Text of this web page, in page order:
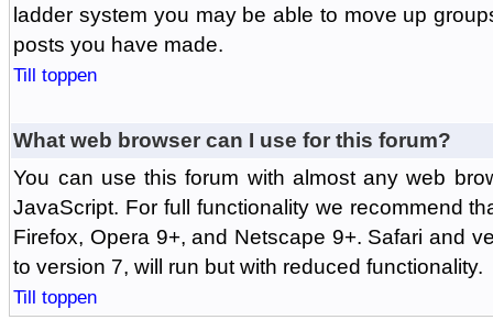
ladder system you may be able to move up
posts you have made.
Till toppen
What web browser can I use for this forum?
You can use this forum with almost any web
JavaScript. For full functionality we recommend
Firefox, Opera 9+, and Netscape 9+. Safari and
to version 7, will run but with reduced functionality.
Till toppen